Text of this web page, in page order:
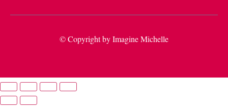
© Copyright by Imagine Michelle